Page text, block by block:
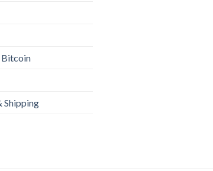
Bitcoin
Shipping